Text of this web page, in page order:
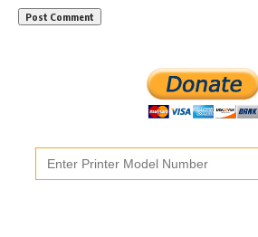
Search
for: